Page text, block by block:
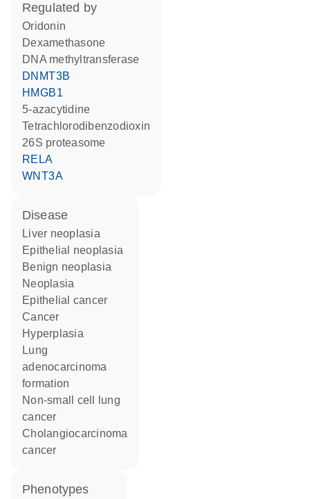
regulated by
oridonin
dexamethasone
DNA methyltransferase
DNMT3B
HMGB1
5-azacytidine
tetrachlorodibenzodioxin
26S proteasome
RELA
WNT3A
disease
liver neoplasia
epithelial neoplasia
benign neoplasia
neoplasia
epithelial cancer
cancer
hyperplasia
lung
adenocarcinoma
formation
non-small cell lung
cancer
cholangiocarcinoma
cancer
phenotypes